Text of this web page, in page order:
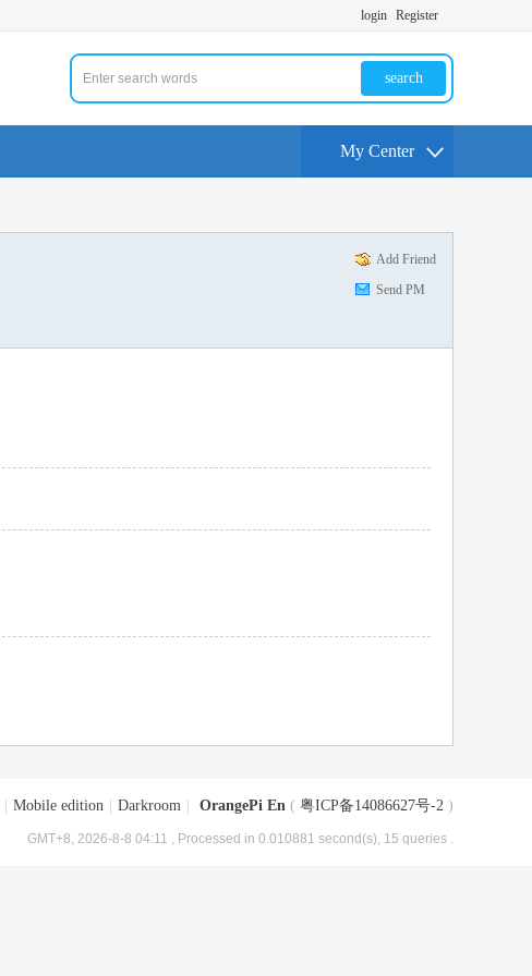
login Register
search
My Center
Add Friend
Send PM
Mobile edition Darkroom OrangePi En ( 粤ICP备14086627号-2 )
GMT+8, 2026-8-8 04:11 , Processed in 0.010881 second(s), 15 queries .